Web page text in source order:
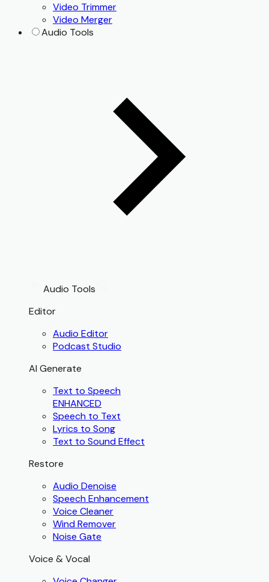
Video Trimmer
Video Merger
Audio Tools
Audio Tools
Editor
Audio Editor
Podcast Studio
AI Generate
Text to Speech
ENHANCED
Speech to Text
Lyrics to Song
Text to Sound Effect
Restore
Audio Denoise
Speech Enhancement
Voice Cleaner
Wind Remover
Noise Gate
Voice & Vocal